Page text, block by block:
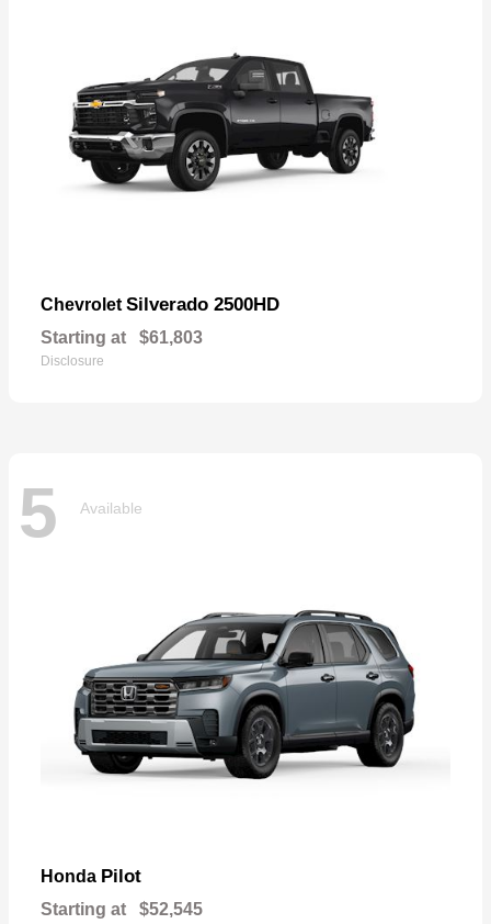
Chevrolet Silverado 2500HD
Starting at $61,803
Disclosure
5 Available
Honda Pilot
Starting at $52,545